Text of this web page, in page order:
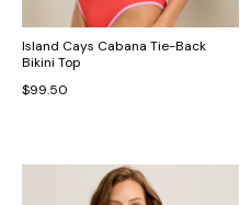
Island Cays Cabana Tie-Back
Bikini Top
$99.50